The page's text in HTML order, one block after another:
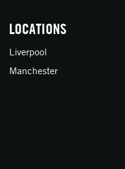
LOCATIONS
Liverpool
Manchester